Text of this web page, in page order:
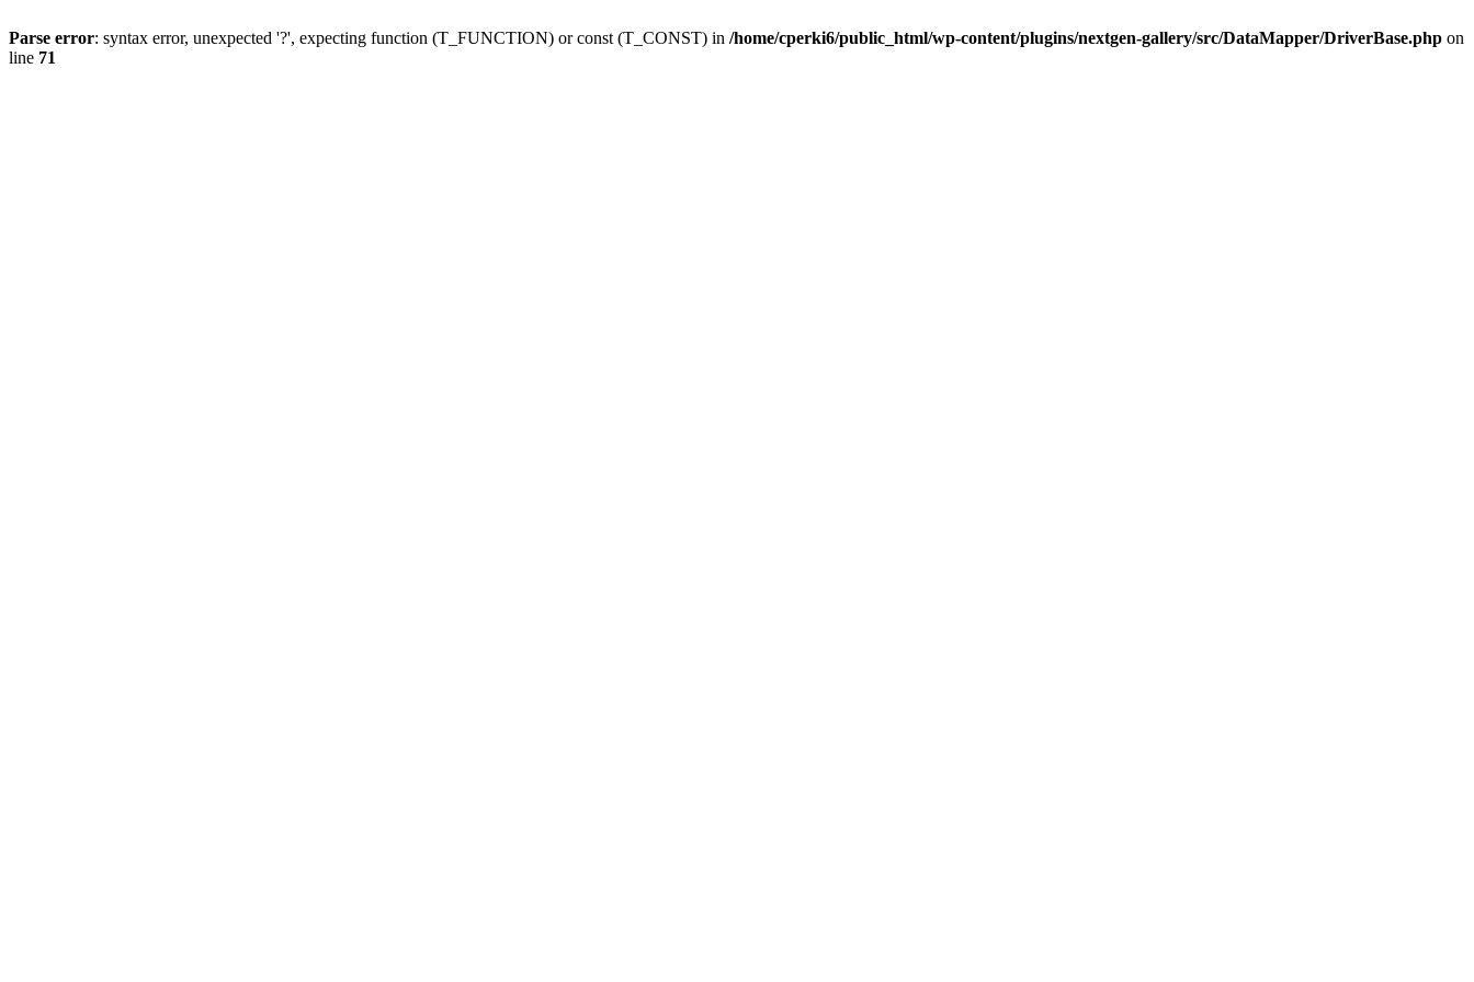
Parse error: syntax error, unexpected '?', expecting function (T_FUNCTION) or const (T_CONST) in /home/cperki6/public_html/wp-content/plugins/nextgen-gallery/src/DataMapper/DriverBase.php on
line 71